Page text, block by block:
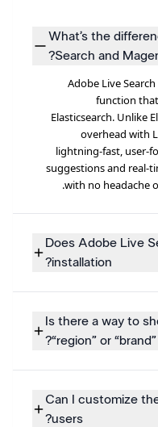
What’s the
Search and
Adobe Live
function
Elasticsearch. Unlike
overhead with
lightning-fast, user-
suggestions and real-
with no headache
Does Adobe Live
installation?
Is there a way to
“region” or
Can I customize
users?